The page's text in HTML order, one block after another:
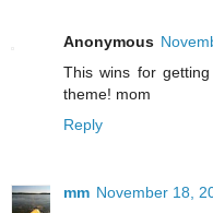
Anonymous
This wins for
theme! mom
Reply
mm November 18,